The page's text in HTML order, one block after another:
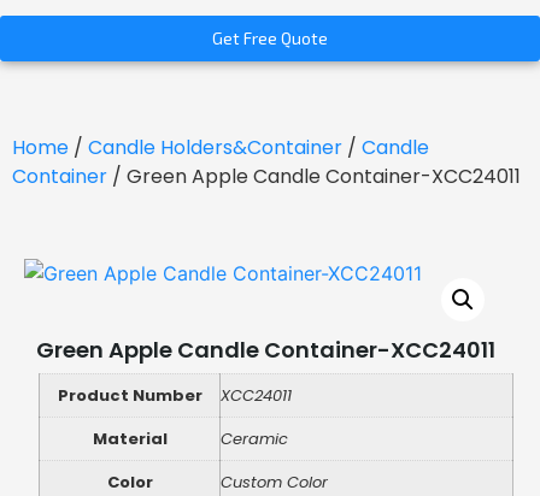
Get Free Quote
Home / Candle Holders&Container / Candle
Container / Green Apple Candle Container-XCC24011
Green Apple Candle Container-XCC24011
Product Number
XCC24011
Material
Ceramic
Color
Custom Color